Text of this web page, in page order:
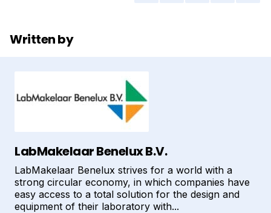
Written by
LabMakelaar Benelux B.V.
LabMakelaar Benelux strives for a world with a
strong circular economy, in which companies have
easy access to a total solution for the design and
equipment of their laboratory with...